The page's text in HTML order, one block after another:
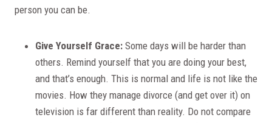
person you can be.
Give Yourself Grace: Some days will be harder than
others. Remind yourself that you are doing your best,
and that’s enough. This is normal and life is not like the
movies. How they manage divorce (and get over it) on
television is far different than reality. Do not compare